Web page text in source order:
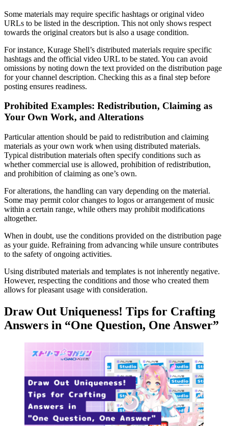
Some materials may require specific hashtags or original video
URLs to be listed in the description. This not only shows respect
towards the original creators but is also a usage condition.
For instance, Kurage Shell’s distributed materials require specific
hashtags and the official video URL to be stated. You can avoid
omissions by noting down the text provided on the distribution page
for your channel description. Checking this as a final step before
posting ensures readiness.
Prohibited Examples: Redistribution, Claiming as
Your Own Work, and Alterations
Particular attention should be paid to redistribution and claiming
materials as your own work when using distributed materials.
Typical distribution materials often specify conditions such as
whether commercial use is allowed, prohibition of redistribution,
and prohibition of claiming as one’s own.
For alterations, the handling can vary depending on the material.
Some may permit color changes to logos or arrangement of music
within a certain range, while others may prohibit modifications
altogether.
When in doubt, use the conditions provided on the distribution page
as your guide. Refraining from advancing while unsure contributes
to the safety of ongoing activities.
Using distributed materials and templates is not inherently negative.
However, respecting the conditions and those who created them
allows for pleasant usage with consideration.
Draw Out Uniqueness! Tips for Crafting
Answers in “One Question, One Answer”